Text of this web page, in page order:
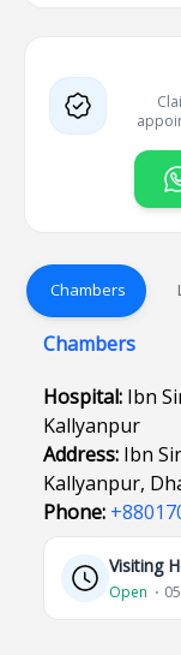
Chambers
Chambers
Hospital: Ibn
Kallyanpur
Address: Ibn
Kallyanpur,
Phone:
Visiting
Open ⋅